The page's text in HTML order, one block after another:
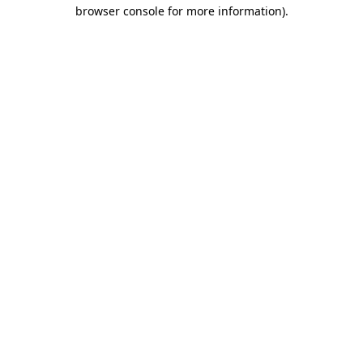
browser console for more information).